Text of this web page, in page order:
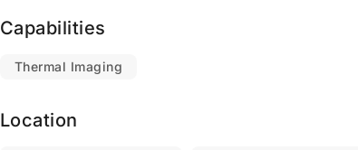
Capabilities
Thermal Imaging
Location